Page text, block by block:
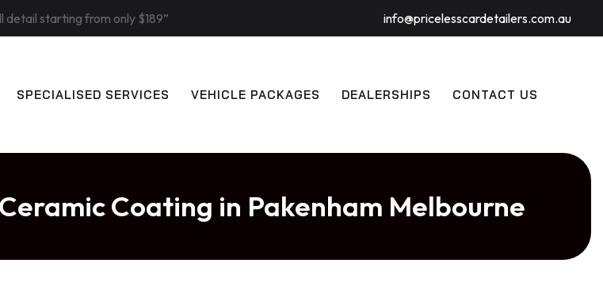
detail starting from only $189” info@pricelesscardetailers.com.au
SPECIALISED SERVICES VEHICLE PACKAGES DEALERSHIPS CONTACT US
Coating in Pakenham Melbourne